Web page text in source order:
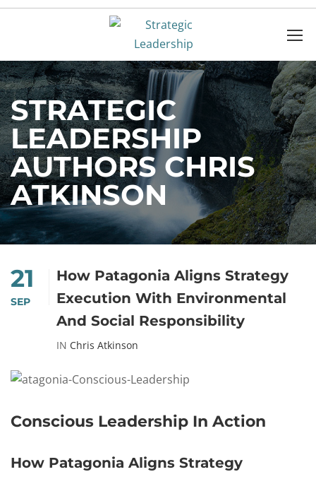
STRATEGIC
LEADERSHIP
AUTHORS CHRIS
ATKINSON
21
SEP
How Patagonia Aligns Strategy
Execution With Environmental
And Social Responsibility
IN Chris Atkinson
Conscious Leadership In Action
How Patagonia Aligns Strategy